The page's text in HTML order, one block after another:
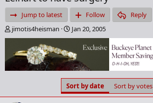
Jump to latest Follow
Reply
T
h
e
a
d
a
jimotis4heisman
S
t
r
t
d
a
t
e
Jan 20, 2005
Sort by date Sort by votes